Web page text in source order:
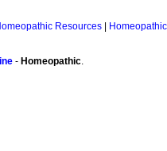
Resources
- Homeopathic.